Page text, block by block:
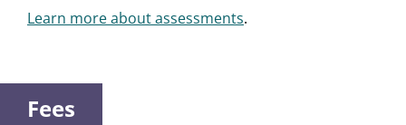
Learn more about assessments.
Fees